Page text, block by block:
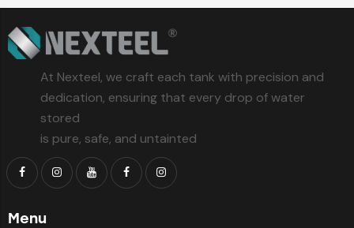
At Nexteel, we craft each tank with precision and
dedication, ensuring that every drop of water
stored
is pure, safe, and untainted
Menu